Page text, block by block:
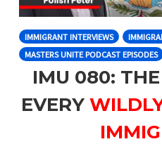
IMMIGRANT INTERVIEWS
MASTERS UNITE PODCAST EPISODES
IMU 080: THE
EVERY